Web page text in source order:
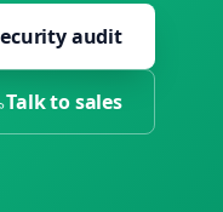
audit
Talk to sales